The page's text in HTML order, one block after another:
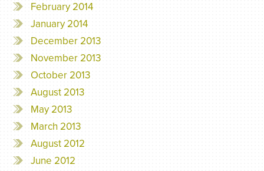
February 2014
January 2014
December 2013
November 2013
October 2013
August 2013
May 2013
March 2013
August 2012
June 2012